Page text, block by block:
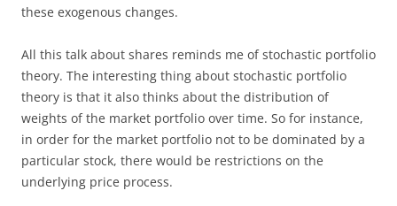
these exogenous changes.
All this talk about shares reminds me of stochastic portfolio
theory. The interesting thing about stochastic portfolio
theory is that it also thinks about the distribution of
weights of the market portfolio over time. So for instance,
in order for the market portfolio not to be dominated by a
particular stock, there would be restrictions on the
underlying price process.